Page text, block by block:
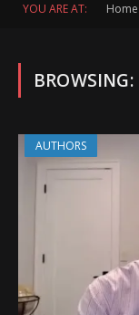
YOU ARE AT: Home
BROWSING:
AUTHORS